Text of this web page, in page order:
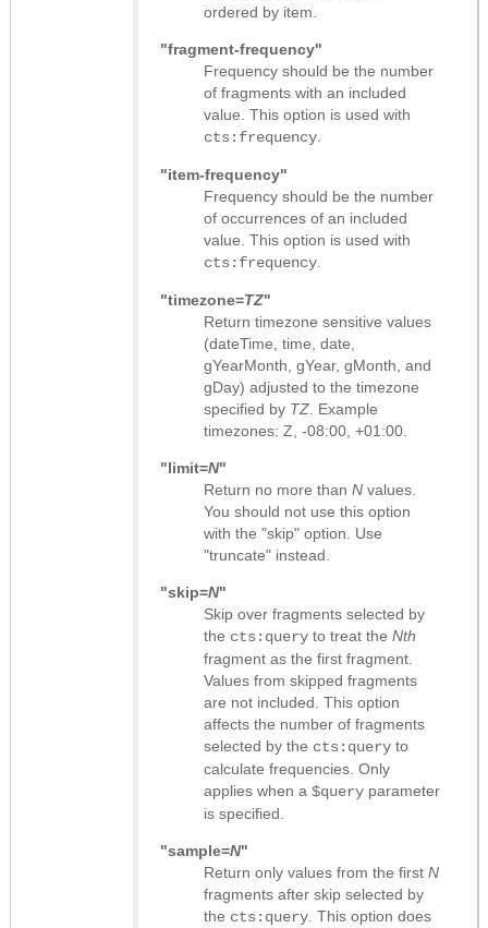
ordered by item.
"fragment-frequency"
Frequency should be the number
of fragments with an included
value. This option is used with
cts:frequency
"item-frequency"
Frequency should be the number
of occurrences of an included
value. This option is used with
cts:frequency
"timezone=TZ"
Return timezone sensitive values
(dateTime, time, date,
gYearMonth, gYear, gMonth, and
gDay) adjusted to the timezone
specified by TZ . Example
timezones: Z, -08:00, +01:00.
"limit=N"
Return no more than N values.
You should not use this option
with the "skip" option. Use
"truncate" instead.
"skip=N"
Skip over fragments selected by
the cts:query to treat the Nth
fragment as the first fragment.
Values from skipped fragments
are not included. This option
affects the number of fragments
selected by the cts:query to
calculate frequencies. Only
applies when a $query parameter
is specified.
"sample=N"
Return only values from the first N
fragments after skip selected by
the cts:query . This option does